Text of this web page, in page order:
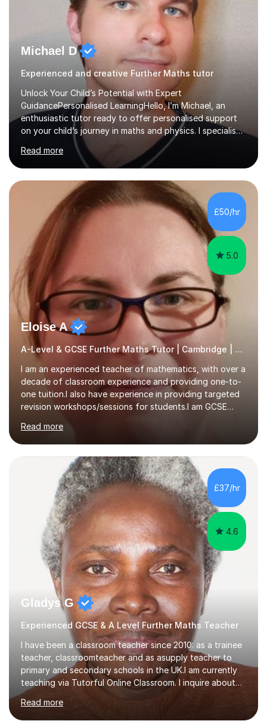
Michael D
Experienced and creative Further Maths tutor
Unlock Your Child’s Potential with Expert
GuidancePersonalised LearningHello, I’m Michael, an
enthusiastic tutor ready to offer personalised support
on your child’s journey in maths and physics. I specialise
in GCSE and A-level qualifications, as well as SQA
National 5, Higher, and Advanced Higher exams, tailoring
lessons to match individual learning styles.Proven
SuccessMy teaching career spans secondary schools,
colleges, and personal tutoring. I’ve successfully
prepared students for the King’s Scholarship at Eton
and helped many improve from failing to passing
grades, ensuring each student a...
Read more
£50/hr
5.0
Eloise A
A-Level & GCSE Further Maths Tutor | Cambridge | Examiner
I am an experienced teacher of mathematics, with over a
decade of classroom experience and providing one-to-
one tuition.I also have experience in providing targeted
revision workshops/sessions for students.I am GCSE
track record of helping students to achieve the best
possible grade.I work with my students to improve both
confidence, competence and problem-solving.I tailor my
approach depending on individual requirements. I am
happy to provide tuition to complement work covered in
school, or to provide guidance with homework.I am
equally happy...
Read more
£37/hr
4.6
Gladys G
Experienced GCSE & A Level Further Maths Teacher
I have been a classroom teacher since 2010: as a trainee
teacher, classroomteacher and as asupply teacher to
primary and secondary schools in the UK.I am currently
teaching via Tutorful Online Classroom. I inquire about
learning goals, I find out the learner's current attainment
(sometimes liaising with the school or college or reading
Read more